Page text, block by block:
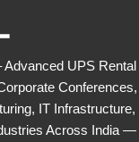
UPS
IT
Across India —